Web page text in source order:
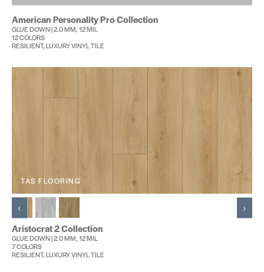
American Personality Pro Collection
GLUE DOWN | 2.0 MM, 12 MIL
12 COLORS
RESILIENT, LUXURY VINYL TILE
TAS FLOORING
Aristocrat 2 Collection
GLUE DOWN | 2.0 MM, 12 MIL
7 COLORS
RESILIENT, LUXURY VINYL TILE
‹ ›